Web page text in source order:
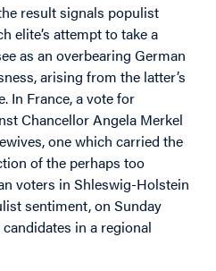
result signals populist
elite’s attempt to take a
as an overbearing German
arising from the latter’s
In France, a vote for
Chancellor Angela Merkel
one which carried the
of the perhaps too
voters in Shleswig-Holstein
sentiment, on Sunday
in a regional